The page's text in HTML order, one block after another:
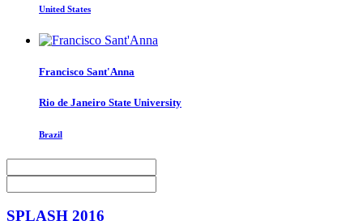
United States
Francisco Sant'Anna
Rio de Janeiro State University
Brazil
SPLASH 2016